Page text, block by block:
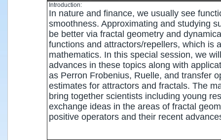
Introduction:
In nature and finance, we usually see
smoothness. Approximating and studying
be better via fractal geometry and
functions and attractors/repellers, which is
mathematics. In this special session, we
advances in these topics along with
as Perron Frobenius, Ruelle, and transfer
estimates for attractors and fractals. The
bring together scientists including young
exchange ideas in the areas of fractal
positive operators and their recent